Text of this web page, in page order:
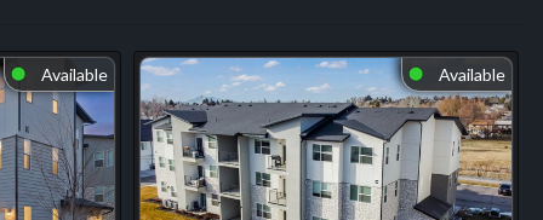
⬤ Available ⬤ Available